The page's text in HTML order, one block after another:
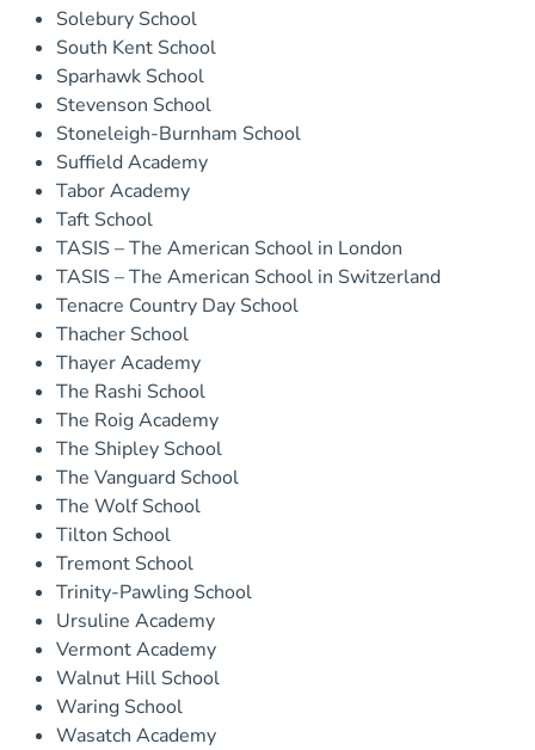
Solebury School
South Kent School
Sparhawk School
Stevenson School
Stoneleigh-Burnham School
Suffield Academy
Tabor Academy
Taft School
TASIS – The American School in London
TASIS – The American School in Switzerland
Tenacre Country Day School
Thacher School
Thayer Academy
The Rashi School
The Roig Academy
The Shipley School
The Vanguard School
The Wolf School
Tilton School
Tremont School
Trinity-Pawling School
Ursuline Academy
Vermont Academy
Walnut Hill School
Waring School
Wasatch Academy